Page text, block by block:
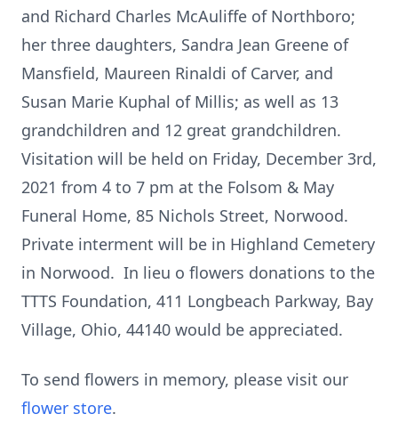
and Richard Charles McAuliffe of Northboro;
her three daughters, Sandra Jean Greene of
Mansfield, Maureen Rinaldi of Carver, and
Susan Marie Kuphal of Millis; as well as 13
grandchildren and 12 great grandchildren.
Visitation will be held on Friday, December 3rd,
2021 from 4 to 7 pm at the Folsom & May
Funeral Home, 85 Nichols Street, Norwood.
Private interment will be in Highland Cemetery
in Norwood. In lieu o flowers donations to the
TTTS Foundation, 411 Longbeach Parkway, Bay
Village, Ohio, 44140 would be appreciated.
To send flowers in memory, please visit our
flower store.